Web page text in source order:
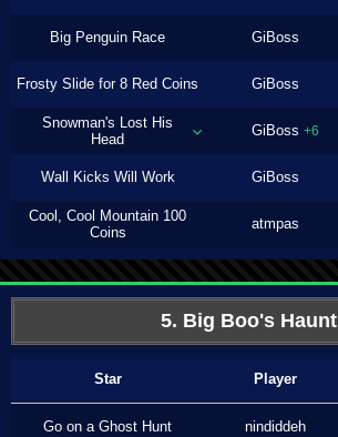
Big Penguin Race GiBoss
Frosty Slide for 8 Red Coins GiBoss
Snowman's Lost His
Head
GiBoss +6
Wall Kicks Will Work GiBoss
Cool, Cool Mountain 100
Coins
atmpas
5. Big Boo's Haunt
Star Player
Go on a Ghost Hunt nindiddeh